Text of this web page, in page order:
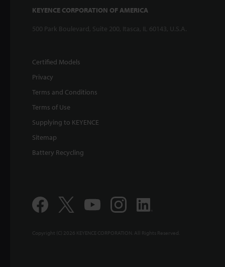
KEYENCE CORPORATION OF AMERICA
500 Park Boulevard, Suite 200, Itasca, IL 60143, U.S.A.
Certified Models
Privacy
Terms and Conditions
Terms of Use
Supplying to KEYENCE
Sitemap
Battery Recycling
Copyright (C) 2026 KEYENCE CORPORATION. All Rights Reserved.